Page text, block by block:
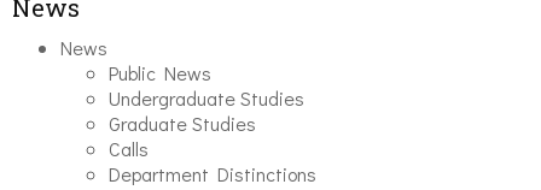
News
News
Public News
Undergraduate Studies
Graduate Studies
Calls
Department Distinctions